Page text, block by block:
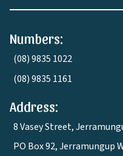
Numbers:
(08) 9835 1022
(08) 9835 1161
Address:
8 Vasey Street,
PO Box 92, Jerramungup